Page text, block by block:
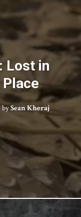
Lost in
Place
bySean Kheraj